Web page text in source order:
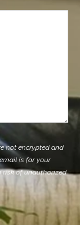
not encrypted and
is for your
risk of unauthorized